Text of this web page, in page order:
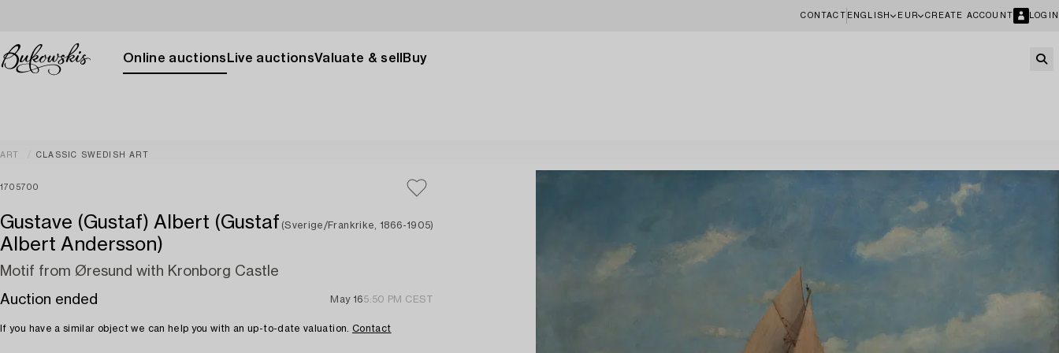
CONTACT ENGLISH EUR CREATE ACCOUNT LOGIN
Online auctions Live auctionsValuate & sell Buy
ART CLASSIC SWEDISH ART
1705700
Gustave (Gustaf) Albert (Gustaf
Albert Andersson)
(Sverige/Frankrike, 1866-1905)
Motif from Øresund with Kronborg Castle
Auction ended
May 165:50 PM CEST
If you have a similar object we can help you with an up-to-date valuation. Contact